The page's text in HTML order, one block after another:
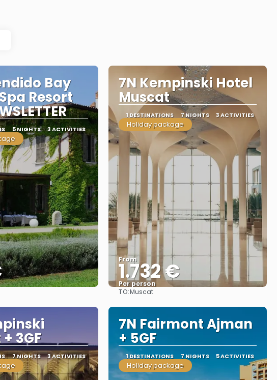
Bay
Resort
5 NIGHTS 3 ACTIVITIES
7N Kempinski Hotel
Muscat
1 DESTINATIONS 7 NIGHTS 3 ACTIVITIES
Holiday package
From
1.732 €
Per person
TO:Muscat
3GF
7 NIGHTS 3 ACTIVITIES
7N Fairmont Ajman
+ 5GF
1 DESTINATIONS 7 NIGHTS 5 ACTIVITIES
Holiday package